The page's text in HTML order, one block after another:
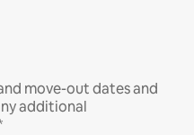
move-out dates and
additional